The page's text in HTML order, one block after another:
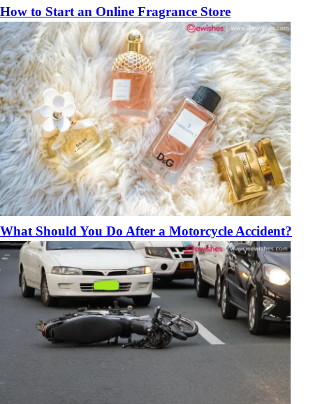
How to Start an Online Fragrance Store
What Should You Do After a Motorcycle Accident?